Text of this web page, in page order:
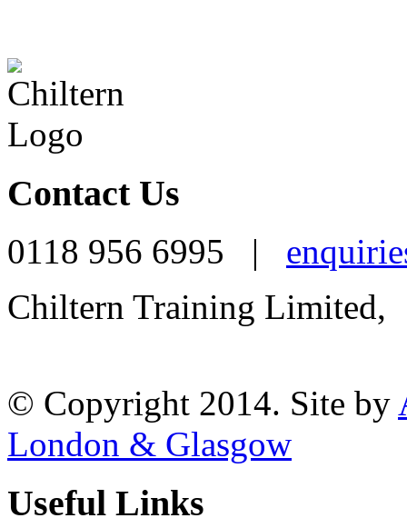
Contact Us
0118 956 6995 |
Chiltern Training Limited,
© Copyright 2014. Site by
London & Glasgow
Useful Links